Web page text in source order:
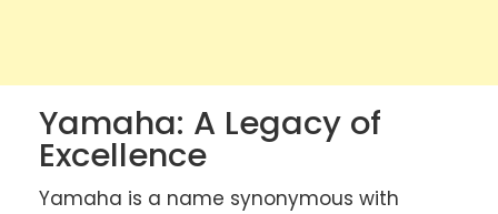
Yamaha: A Legacy of
Excellence
Yamaha is a name synonymous with